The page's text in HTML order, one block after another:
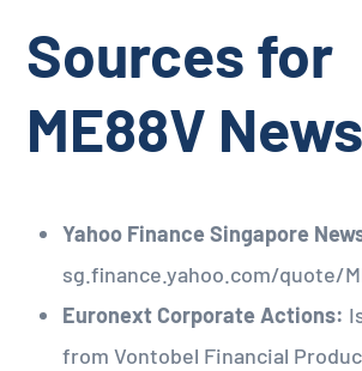
Sources for
ME88V News
Yahoo Finance Singapore
sg.finance.yahoo.com/quote/
Euronext Corporate Actions:
from Vontobel Financial